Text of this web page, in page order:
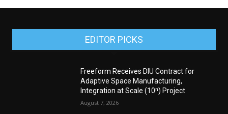
EDITOR PICKS
Freeform Receives DIU Contract for
Adaptive Space Manufacturing,
Integration at Scale (10ⁿ) Project
August 7, 2026